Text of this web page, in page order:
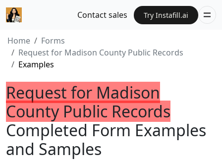
Contact sales Try Instafill.ai
Home
Forms
Request for Madison County Public Records
Examples
Request for Madison
County Public Records
Completed Form Examples
and Samples